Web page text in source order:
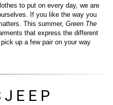
to put on every day, we are
If you like the way you
This summer, Green The
that express the different
up a few pair on your way
E E P